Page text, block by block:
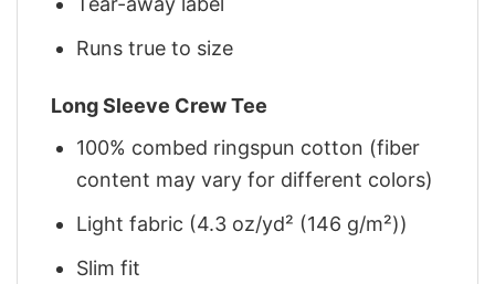
Runs true to size
Long Sleeve Crew Tee
100% combed ringspun cotton (fiber
content may vary for different colors)
Light fabric (4.3 oz/yd² (146 g/m²))
Slim fit